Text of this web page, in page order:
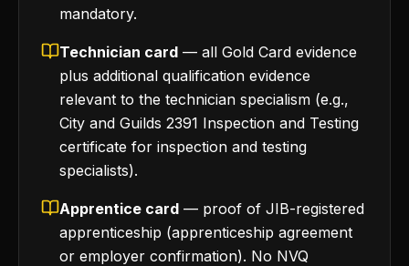
mandatory.
Technician card — all Gold Card evidence
plus additional qualification evidence
relevant to the technician specialism (e.g.,
City and Guilds 2391 Inspection and Testing
certificate for inspection and testing
specialists).
Apprentice card — proof of JIB-registered
apprenticeship (apprenticeship agreement
or employer confirmation). No NVQ